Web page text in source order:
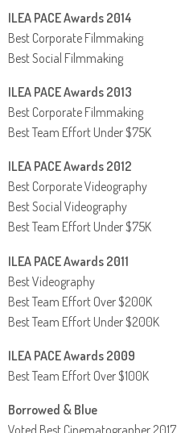
ILEA PACE Awards 2014
Best Corporate Filmmaking
Best Social Filmmaking
ILEA PACE Awards 2013
Best Corporate Filmmaking
Best Team Effort Under $75K
ILEA PACE Awards 2012
Best Corporate Videography
Best Social Videography
Best Team Effort Under $75K
ILEA PACE Awards 2011
Best Videography
Best Team Effort Over $200K
Best Team Effort Under $200K
ILEA PACE Awards 2009
Best Team Effort Over $100K
Borrowed & Blue
Voted Best Cinematographer 2017